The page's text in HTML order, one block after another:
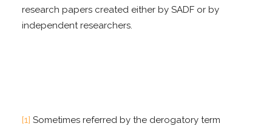
research papers created either by SADF or by
independent researchers.
[1] Sometimes referred by the derogatory term